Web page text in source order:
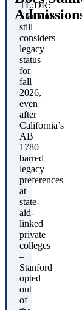
TL;DR:
Stanford
still
considers
legacy
status
for
fall
2026,
even
after
California’s
AB
1780
barred
legacy
preferences
at
state-
aid-
linked
private
colleges
–
Stanford
opted
out
of